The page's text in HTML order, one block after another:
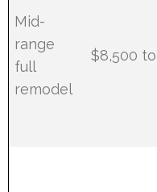
Mid-
range
full
remodel
$8,500